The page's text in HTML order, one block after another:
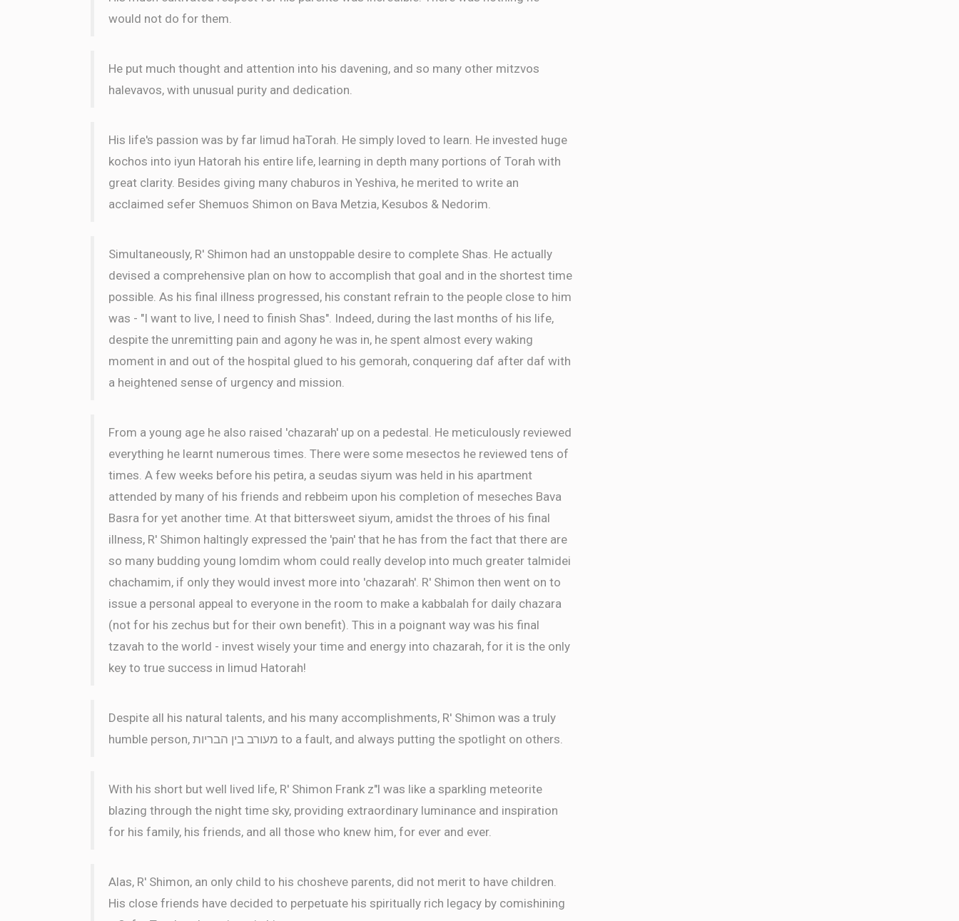
would not do for them.
He put much thought and attention into his davening, and so many other mitzvos
halevavos, with unusual purity and dedication.
His life's passion was by far limud haTorah. He simply loved to learn. He invested huge
kochos into iyun Hatorah his entire life, learning in depth many portions of Torah with
great clarity. Besides giving many chaburos in Yeshiva, he merited to write an
acclaimed sefer Shemuos Shimon on Bava Metzia, Kesubos & Nedorim.
Simultaneously, R' Shimon had an unstoppable desire to complete Shas. He actually
devised a comprehensive plan on how to accomplish that goal and in the shortest time
possible. As his final illness progressed, his constant refrain to the people close to him
was - "I want to live, I need to finish Shas". Indeed, during the last months of his life,
despite the unremitting pain and agony he was in, he spent almost every waking
moment in and out of the hospital glued to his gemorah, conquering daf after daf with
a heightened sense of urgency and mission.
From a young age he also raised 'chazarah' up on a pedestal. He meticulously reviewed
everything he learnt numerous times. There were some mesectos he reviewed tens of
times. A few weeks before his petira, a seudas siyum was held in his apartment
attended by many of his friends and rebbeim upon his completion of meseches Bava
Basra for yet another time. At that bittersweet siyum, amidst the throes of his final
illness, R' Shimon haltingly expressed the 'pain' that he has from the fact that there are
so many budding young lomdim whom could really develop into much greater talmidei
chachamim, if only they would invest more into 'chazarah'. R' Shimon then went on to
issue a personal appeal to everyone in the room to make a kabbalah for daily chazara
(not for his zechus but for their own benefit). This in a poignant way was his final
tzavah to the world - invest wisely your time and energy into chazarah, for it is the only
key to true success in limud Hatorah!
Despite all his natural talents, and his many accomplishments, R' Shimon was a truly
humble person, מעורב בין הבריות to a fault, and always putting the spotlight on others.
With his short but well lived life, R' Shimon Frank z"l was like a sparkling meteorite
blazing through the night time sky, providing extraordinary luminance and inspiration
for his family, his friends, and all those who knew him, for ever and ever.
Alas, R' Shimon, an only child to his chosheve parents, did not merit to have children.
His close friends have decided to perpetuate his spiritually rich legacy by comishining